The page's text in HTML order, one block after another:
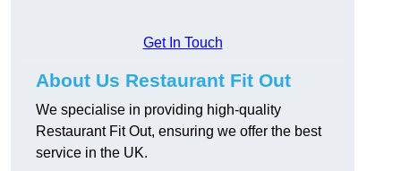
Get In Touch
About Us Restaurant Fit Out
We specialise in providing high-quality
Restaurant Fit Out, ensuring we offer the best
service in the UK.